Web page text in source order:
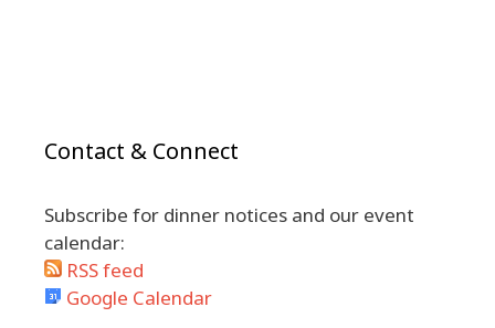
Contact & Connect
Subscribe for dinner notices and our event
calendar:
RSS feed
Google Calendar